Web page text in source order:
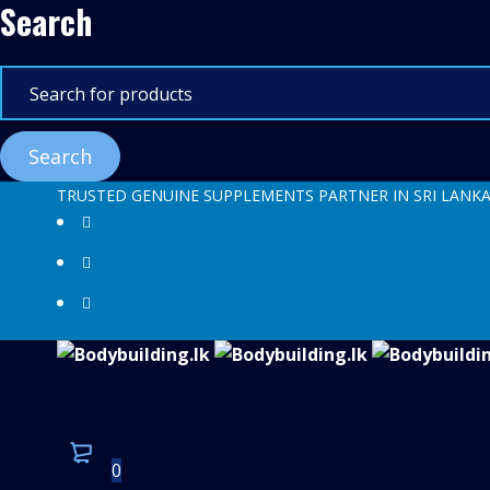
Search
TRUSTED GENUINE SUPPLEMENTS PARTNER IN SRI LANKA
0